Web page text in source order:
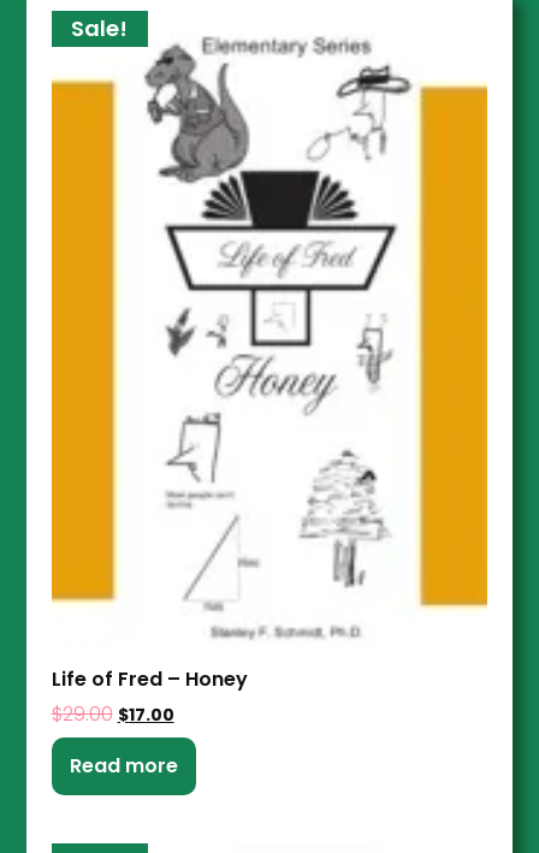
Sale!
Life of Fred – Honey
$29.00 $17.00
Read more